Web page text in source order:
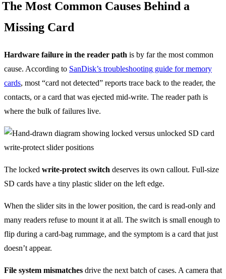
The Most Common Causes Behind a
Missing Card
Hardware failure in the reader path is by far the most common
cause. According to SanDisk’s troubleshooting guide for memory
cards, most “card not detected” reports trace back to the reader, the
contacts, or a card that was ejected mid-write. The reader path is
where the bulk of failures live.
The locked write-protect switch deserves its own callout. Full-size
SD cards have a tiny plastic slider on the left edge.
When the slider sits in the lower position, the card is read-only and
many readers refuse to mount it at all. The switch is small enough to
flip during a card-bag rummage, and the symptom is a card that just
doesn’t appear.
File system mismatches drive the next batch of cases. A camera that